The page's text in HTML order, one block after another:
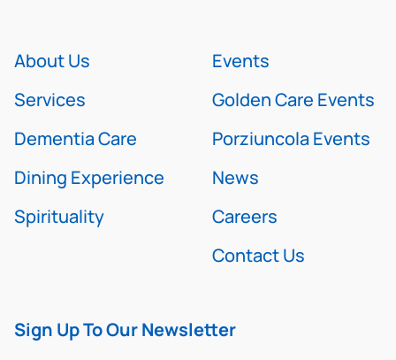
About Us
Services
Dementia Care
Dining Experience
Spirituality
Events
Golden Care Events
Porziuncola Events
News
Careers
Contact Us
Sign Up To Our Newsletter